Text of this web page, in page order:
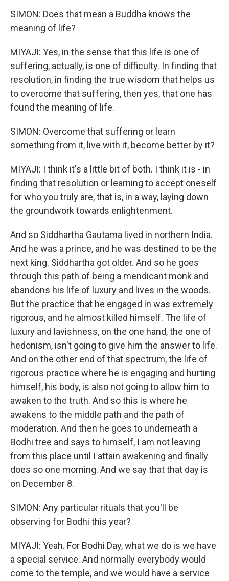
SIMON: Does that mean a Buddha knows the
meaning of life?
MIYAJI: Yes, in the sense that this life is one of
suffering, actually, is one of difficulty. In finding that
resolution, in finding the true wisdom that helps us
to overcome that suffering, then yes, that one has
found the meaning of life.
SIMON: Overcome that suffering or learn
something from it, live with it, become better by it?
MIYAJI: I think it's a little bit of both. I think it is - in
finding that resolution or learning to accept oneself
for who you truly are, that is, in a way, laying down
the groundwork towards enlightenment.
And so Siddhartha Gautama lived in northern India.
And he was a prince, and he was destined to be the
next king. Siddhartha got older. And so he goes
through this path of being a mendicant monk and
abandons his life of luxury and lives in the woods.
But the practice that he engaged in was extremely
rigorous, and he almost killed himself. The life of
luxury and lavishness, on the one hand, the one of
hedonism, isn't going to give him the answer to life.
And on the other end of that spectrum, the life of
rigorous practice where he is engaging and hurting
himself, his body, is also not going to allow him to
awaken to the truth. And so this is where he
awakens to the middle path and the path of
moderation. And then he goes to underneath a
Bodhi tree and says to himself, I am not leaving
from this place until I attain awakening and finally
does so one morning. And we say that that day is
on December 8.
SIMON: Any particular rituals that you'll be
observing for Bodhi this year?
MIYAJI: Yeah. For Bodhi Day, what we do is we have
a special service. And normally everybody would
come to the temple, and we would have a service